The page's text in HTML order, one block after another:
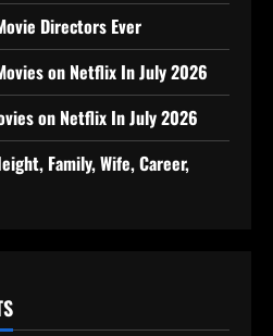
Directors Ever
on Netflix In July 2026
on Netflix In July 2026
Family, Wife, Career,